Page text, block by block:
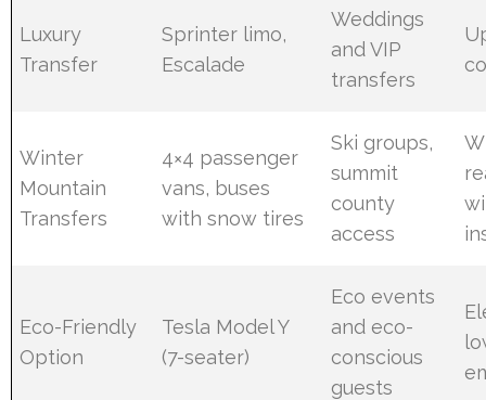
Luxury
Transfer
Sprinter limo,
Escalade
Weddings
and VIP
transfers
Winter
Mountain
Transfers
4×4 passenger
vans, buses
with snow tires
Ski groups,
summit
county
access
Eco-Friendly
Option
Tesla Model Y
(7-seater)
Eco events
and eco-
conscious
guests